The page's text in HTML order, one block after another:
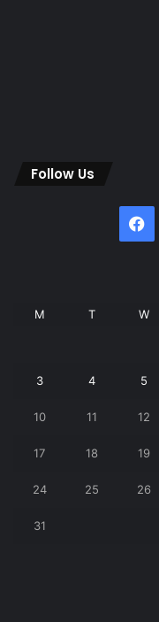
Follow Us
M T W
3 4 5
10 11 12
17 18 19
24 25 26
31